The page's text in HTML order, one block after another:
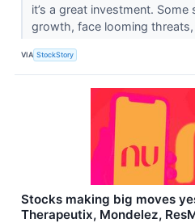
it’s a great investment.
growth, face looming
VIA StockStory
Stocks making big moves
Therapeutix, Mondelez,